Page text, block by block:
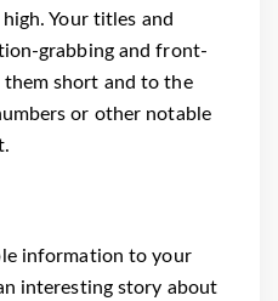
Your titles and
grabbing and front-
them short and to the
or other notable
information to your
interesting story about